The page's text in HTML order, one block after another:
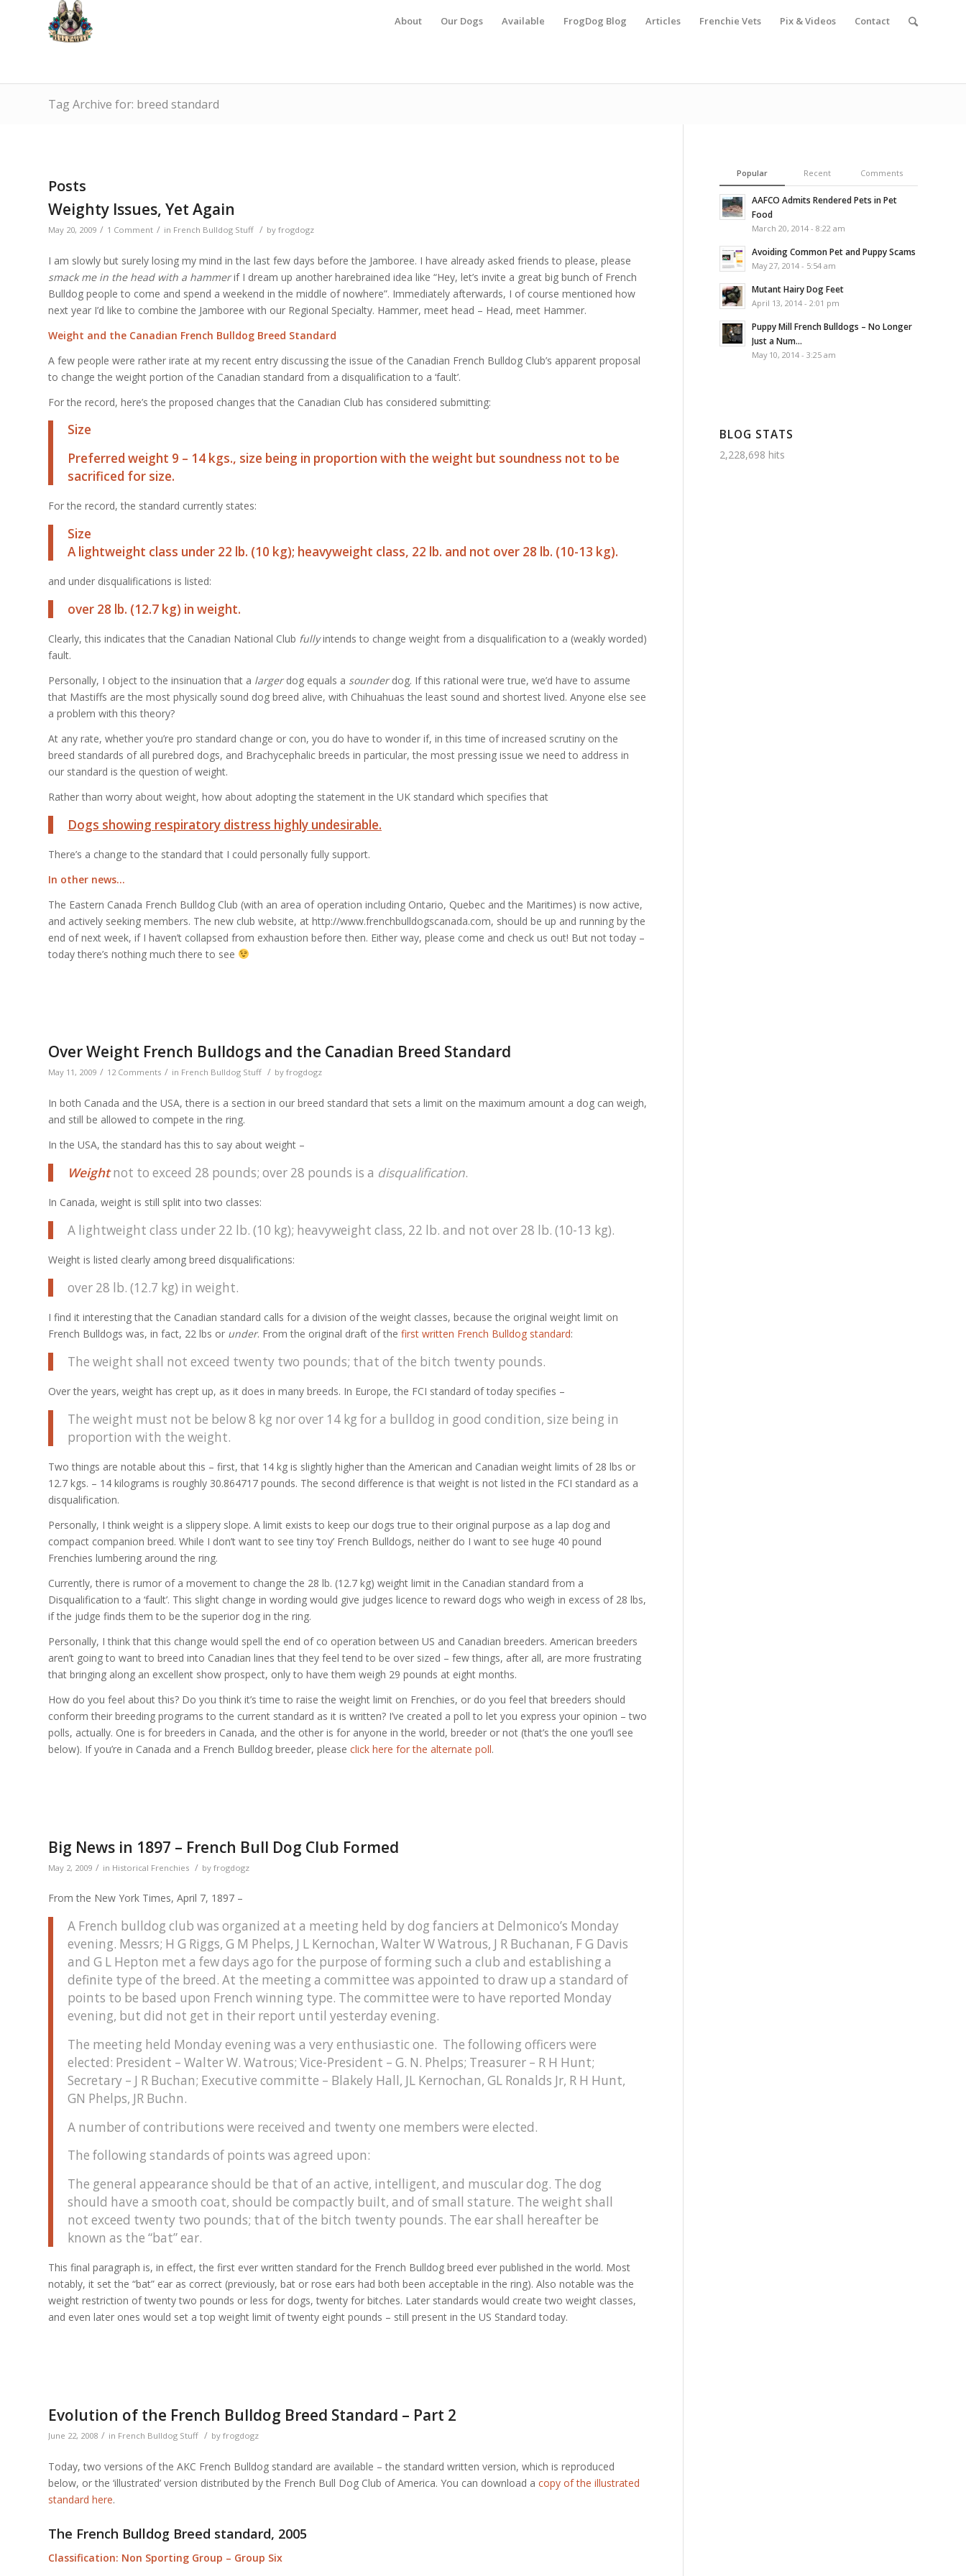
About Our Dogs Available FrogDog Blog Articles Frenchie Vets Pix & Videos Contact
Tag Archive for: breed standard
Posts
Weighty Issues, Yet Again
May 20, 2009 / 1 Comment / in French Bulldog Stuff / by frogdogz
I am slowly but surely losing my mind in the last few days before the Jamboree. I have already asked friends to please, please
smack me in the head with a hammerif I dream up another harebrained idea like “Hey, let’s invite a great big bunch of French
Bulldog people to come and spend a weekend in the middle of nowhere”. Immediately afterwards, I of course mentioned how
next year I’d like to combine the Jamboree with our Regional Specialty. Hammer, meet head – Head, meet Hammer.
Weight and the Canadian French Bulldog Breed Standard
A few people were rather irate at my recent entry discussing the issue of the Canadian French Bulldog Club’s apparent proposal
to change the weight portion of the Canadian standard from a disqualification to a ‘fault’.
For the record, here’s the proposed changes that the Canadian Club has considered submitting:
Size
Preferred weight 9 – 14 kgs., size being in proportion with the weight but soundness not to be
sacrificed for size.
For the record, the standard currently states:
Size
A lightweight class under 22 lb. (10 kg); heavyweight class, 22 lb. and not over 28 lb. (10-13 kg).
and under disqualifications is listed:
over 28 lb. (12.7 kg) in weight.
Clearly, this indicates that the Canadian National Club fullyintends to change weight from a disqualification to a (weakly worded)
fault.
Personally, I object to the insinuation that a largerdog equals a sounderdog. If this rational were true, we’d have to assume
that Mastiffs are the most physically sound dog breed alive, with Chihuahuas the least sound and shortest lived. Anyone else see
a problem with this theory?
At any rate, whether you’re pro standard change or con, you do have to wonder if, in this time of increased scrutiny on the
breed standards of all purebred dogs, and Brachycephalic breeds in particular, the most pressing issue we need to address in
our standard is the question of weight.
Rather than worry about weight, how about adopting the statement in the UK standard which specifies that
Dogs showing respiratory distress highly undesirable.
There’s a change to the standard that I could personally fully support.
In other news…
The Eastern Canada French Bulldog Club (with an area of operation including Ontario, Quebec and the Maritimes) is now active,
and actively seeking members. The new club website, at http://www.frenchbulldogscanada.com, should be up and running by the
end of next week, if I haven’t collapsed from exhaustion before then. Either way, please come and check us out! But not today –
today there’s nothing much there to see
Over Weight French Bulldogs and the Canadian Breed Standard
May 11, 2009 / 12 Comments / in French Bulldog Stuff / by frogdogz
In both Canada and the USA, there is a section in our breed standard that sets a limit on the maximum amount a dog can weigh,
and still be allowed to compete in the ring.
In the USA, the standard has this to say about weight –
Weightnot to exceed 28 pounds; over 28 pounds is a disqualification.
In Canada, weight is still split into two classes:
A lightweight class under 22 lb. (10 kg); heavyweight class, 22 lb. and not over 28 lb. (10-13 kg).
Weight is listed clearly among breed disqualifications:
over 28 lb. (12.7 kg) in weight.
I find it interesting that the Canadian standard calls for a division of the weight classes, because the original weight limit on
French Bulldogs was, in fact, 22 lbs or under. From the original draft of the first written French Bulldog standard:
The weight shall not exceed twenty two pounds; that of the bitch twenty pounds.
Over the years, weight has crept up, as it does in many breeds. In Europe, the FCI standard of today specifies –
The weight must not be below 8 kg nor over 14 kg for a bulldog in good condition, size being in
proportion with the weight.
Two things are notable about this – first, that 14 kg is slightly higher than the American and Canadian weight limits of 28 lbs or
12.7 kgs. – 14 kilograms is roughly 30.864717 pounds. The second difference is that weight is not listed in the FCI standard as a
disqualification.
Personally, I think weight is a slippery slope. A limit exists to keep our dogs true to their original purpose as a lap dog and
compact companion breed. While I don’t want to see tiny ‘toy’ French Bulldogs, neither do I want to see huge 40 pound
Frenchies lumbering around the ring.
Currently, there is rumor of a movement to change the 28 lb. (12.7 kg) weight limit in the Canadian standard from a
Disqualification to a ‘fault’. This slight change in wording would give judges licence to reward dogs who weigh in excess of 28 lbs,
if the judge finds them to be the superior dog in the ring.
Personally, I think that this change would spell the end of co operation between US and Canadian breeders. American breeders
aren’t going to want to breed into Canadian lines that they feel tend to be over sized – few things, after all, are more frustrating
that bringing along an excellent show prospect, only to have them weigh 29 pounds at eight months.
How do you feel about this? Do you think it’s time to raise the weight limit on Frenchies, or do you feel that breeders should
conform their breeding programs to the current standard as it is written? I’ve created a poll to let you express your opinion – two
polls, actually. One is for breeders in Canada, and the other is for anyone in the world, breeder or not (that’s the one you’ll see
below). If you’re in Canada and a French Bulldog breeder, please click here for the alternate poll.
Big News in 1897 – French Bull Dog Club Formed
May 2, 2009 / in Historical Frenchies / by frogdogz
From the New York Times, April 7, 1897 –
A French bulldog club was organized at a meeting held by dog fanciers at Delmonico’s Monday
evening. Messrs; H G Riggs, G M Phelps, J L Kernochan, Walter W Watrous, J R Buchanan, F G Davis
and G L Hepton met a few days ago for the purpose of forming such a club and establishing a
definite type of the breed. At the meeting a committee was appointed to draw up a standard of
points to be based upon French winning type. The committee were to have reported Monday
evening, but did not get in their report until yesterday evening.
The meeting held Monday evening was a very enthusiastic one. The following officers were
elected: President – Walter W. Watrous; Vice-President – G. N. Phelps; Treasurer – R H Hunt;
Secretary – J R Buchan; Executive committe – Blakely Hall, JL Kernochan, GL Ronalds Jr, R H Hunt,
GN Phelps, JR Buchn.
A number of contributions were received and twenty one members were elected.
The following standards of points was agreed upon:
The general appearance should be that of an active, intelligent, and muscular dog. The dog
should have a smooth coat, should be compactly built, and of small stature. The weight shall
not exceed twenty two pounds; that of the bitch twenty pounds. The ear shall hereafter be
known as the “bat” ear.
This final paragraph is, in effect, the first ever written standard for the French Bulldog breed ever published in the world. Most
notably, it set the “bat” ear as correct (previously, bat or rose ears had both been acceptable in the ring). Also notable was the
weight restriction of twenty two pounds or less for dogs, twenty for bitches. Later standards would create two weight classes,
and even later ones would set a top weight limit of twenty eight pounds – still present in the US Standard today.
Evolution of the French Bulldog Breed Standard – Part 2
June 22, 2008 / in French Bulldog Stuff / by frogdogz
Today, two versions of the AKC French Bulldog standard are available – the standard written version, which is reproduced
below, or the ‘illustrated’ version distributed by the French Bull Dog Club of America. You can download a copy of the illustrated
standard here.
The French Bulldog Breed standard, 2005
Classification: Non Sporting Group – Group Six
Popular Recent Comments
AAFCO Admits Rendered Pets in Pet
Food
March 20, 2014 - 8:22 am
Avoiding Common Pet and Puppy Scams
May 27, 2014 - 5:54 am
Mutant Hairy Dog Feet
April 13, 2014 - 2:01 pm
Puppy Mill French Bulldogs – No Longer
Just a Num...
May 10, 2014 - 3:25 am
BLOG STATS
2,228,698 hits